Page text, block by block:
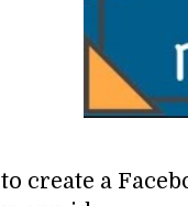
create a